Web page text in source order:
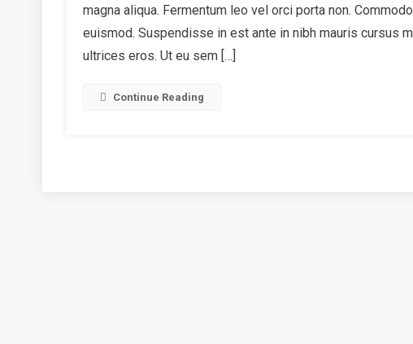
magna aliqua. Fermentum leo vel orci porta non.
euismod. Suspendisse in est ante in nibh mauris cursus
ultrices eros. Ut eu sem […]
Continue Reading